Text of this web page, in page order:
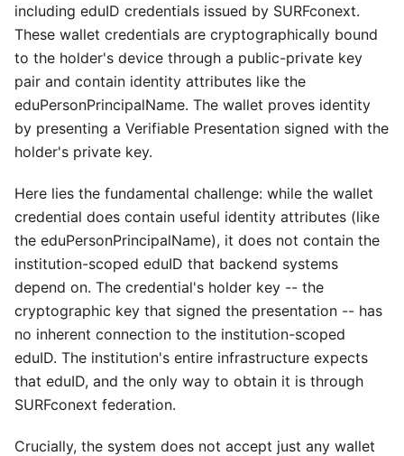
including eduID credentials issued by SURFconext.
These wallet credentials are cryptographically bound
to the holder's device through a public-private key
pair and contain identity attributes like the
eduPersonPrincipalName. The wallet proves identity
by presenting a Verifiable Presentation signed with the
holder's private key.
Here lies the fundamental challenge: while the wallet
credential does contain useful identity attributes (like
the eduPersonPrincipalName), it does not contain the
institution-scoped eduID that backend systems
depend on. The credential's holder key -- the
cryptographic key that signed the presentation -- has
no inherent connection to the institution-scoped
eduID. The institution's entire infrastructure expects
that eduID, and the only way to obtain it is through
SURFconext federation.
Crucially, the system does not accept just any wallet